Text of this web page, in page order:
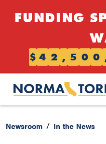
FUNDING
$ 4 2 , 5 0 0
Newsroom In the News